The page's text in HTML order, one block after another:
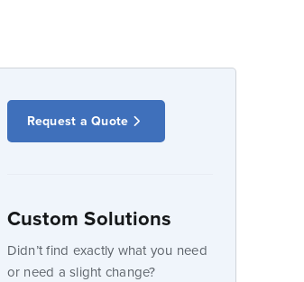
Request a Quote
Custom Solutions
Didn’t find exactly what you need
or need a slight change?